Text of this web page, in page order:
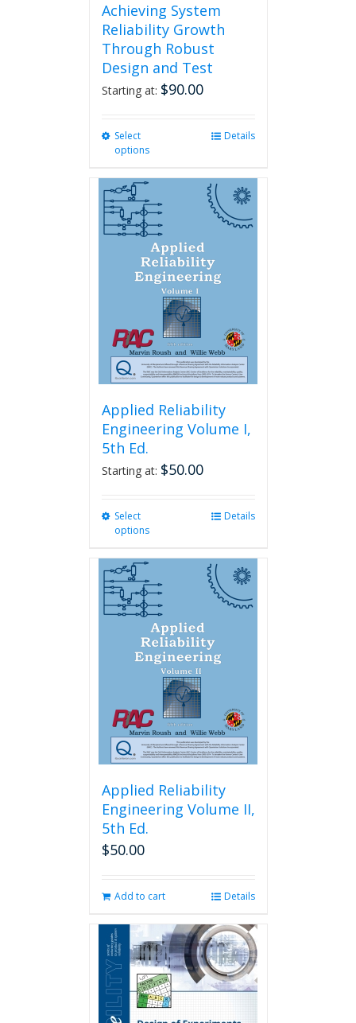
Achieving System
Reliability Growth
Through Robust
Design and Test
Starting at: $90.00
Select
options
multiple
variants.
may
be
chosen
on
the
product
page
Details
Applied Reliability
Engineering Volume I,
5th Ed.
Starting at: $50.00
Select
options
multiple
variants.
may
be
chosen
on
the
product
page
Details
Applied Reliability
Engineering Volume II,
5th Ed.
$50.00
Add to cart Details